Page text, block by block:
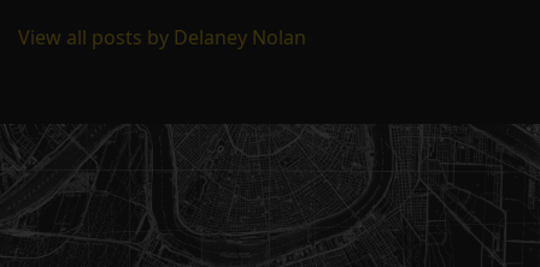
View all posts by Delaney Nolan